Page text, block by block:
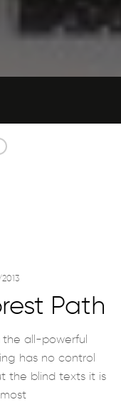
Path
the all-powerful
has no control
the blind texts it is